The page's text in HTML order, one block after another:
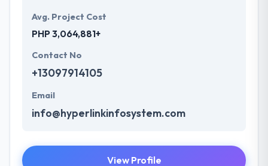
Avg. Project Cost
PHP 3,064,881+
Contact No
+13097914105
Email
info@hyperlinkinfosystem.com
View Profile